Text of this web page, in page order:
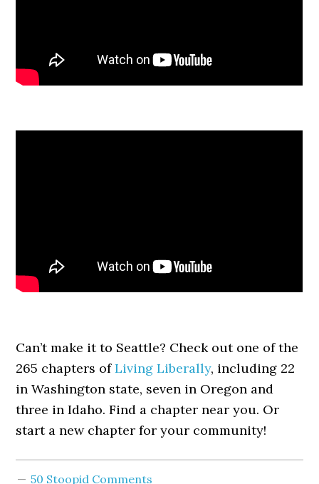
Can’t make it to Seattle? Check out one of the
265 chapters ofLiving Liberally, including 22
in Washington state, seven in Oregon and
three in Idaho. Find a chapter near you. Or
start a new chapter for your community!
50 Stoopid Comments